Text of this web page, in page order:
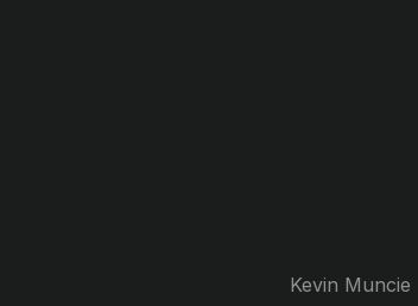
Kevin Muncie